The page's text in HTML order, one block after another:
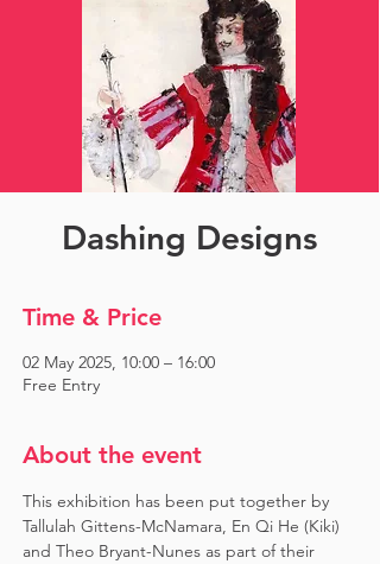
Dashing Designs
Time & Price
02 May 2025, 10:00 – 16:00
Free Entry
About the event
This exhibition has been put together by
Tallulah Gittens-McNamara, En Qi He (Kiki)
and Theo Bryant-Nunes as part of their